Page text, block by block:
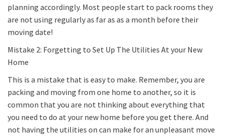
planning accordingly. Most people start to pack rooms they
are not using regularly as far as as a month before their
moving date!
Mistake 2: Forgetting to Set Up The Utilities At your New
Home
This is a mistake that is easy to make. Remember, you are
packing and moving from one home to another, so it is
common that you are not thinking about everything that
you need to do at your new home before you get there. And
not having the utilities on can make for an unpleasant move